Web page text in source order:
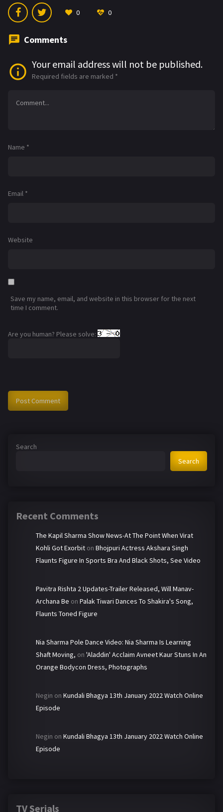
0 0
Comments
Your email address will not be published.
Required fields are marked *
Name *
Email *
Website
Save my name, email, and website in this browser for the next
time I comment.
Are you human? Please solve:
Search
Search
Recent Comments
The Kapil Sharma Show News-At The Point When Virat
Kohli Got Exorbit on Bhojpuri Actress Akshara Singh
Flaunts Figure In Sports Bra And Black Shots, See Video
Pavitra Rishta 2 Updates-Trailer Released, Will Manav-
Archana Be on Palak Tiwari Dances To Shakira's Song,
Flaunts Toned Figure
Nia Sharma Pole Dance Video: Nia Sharma Is Learning
Shaft Moving, on 'Aladdin' Acclaim Avneet Kaur Stuns In An
Orange Bodycon Dress, Photographs
Negin on Kundali Bhagya 13th January 2022 Watch Online
Episode
Negin on Kundali Bhagya 13th January 2022 Watch Online
Episode
TV Serials